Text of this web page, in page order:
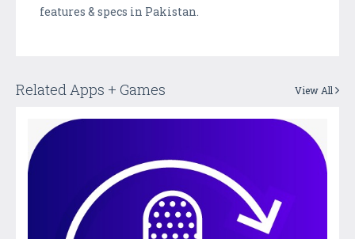
features & specs in Pakistan.
Related Apps + Games View All